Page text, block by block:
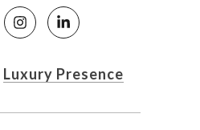
Luxury Presence